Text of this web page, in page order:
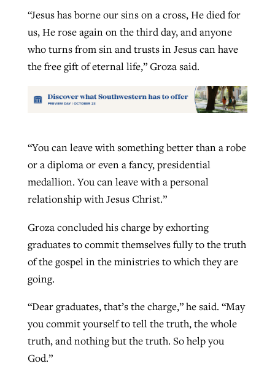
“Jesus has borne our sins on a cross, He died for
us, He rose again on the third day, and anyone
who turns from sin and trusts in Jesus can have
the free gift of eternal life,” Groza said.
“You can leave with something better than a robe
or a diploma or even a fancy, presidential
medallion. You can leave with a personal
relationship with Jesus Christ.”
Groza concluded his charge by exhorting
graduates to commit themselves fully to the truth
of the gospel in the ministries to which they are
going.
“Dear graduates, that’s the charge,” he said. “May
you commit yourself to tell the truth, the whole
truth, and nothing but the truth. So help you
God.”